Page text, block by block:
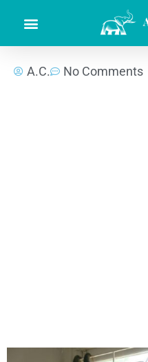
A.C. No Comments